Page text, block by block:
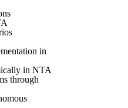
in
in NTA
through